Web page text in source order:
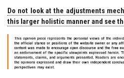
Do not look at the adjustments
this larger holistic manner and see